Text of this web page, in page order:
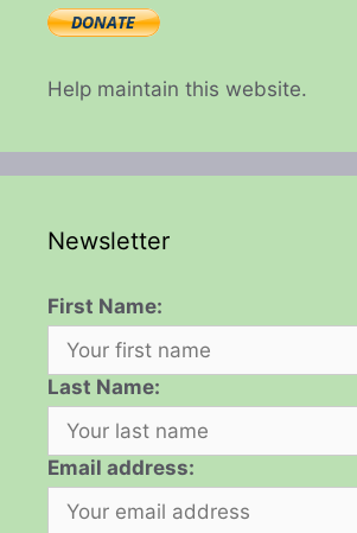
Help maintain this website.
Newsletter
First Name:
Last Name:
Email address: